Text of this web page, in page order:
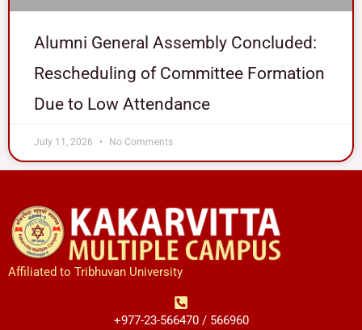
Alumni General Assembly Concluded:
Rescheduling of Committee Formation
Due to Low Attendance
July 11, 2026 No Comments
Affiliated to Tribhuvan University
+977-23-566470 / 566960